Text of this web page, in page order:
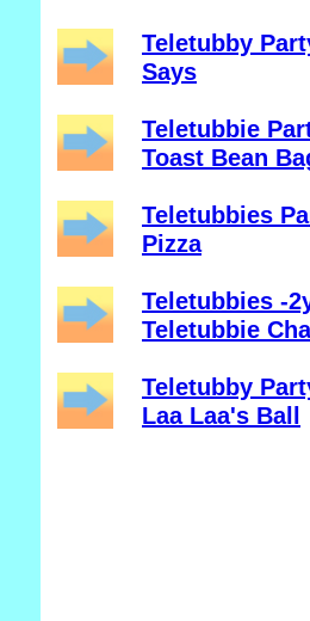
Teletubby
Says
Teletubbie
Toast Bean
Teletubbies
Pizza
Teletubbies -
Teletubbie
Teletubby
Laa Laa's Ball